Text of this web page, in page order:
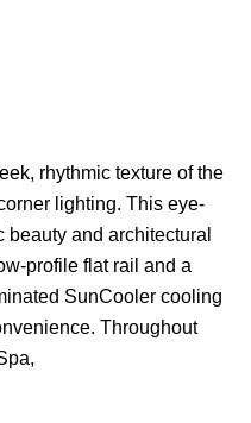
rhythmic texture of the
lighting. This eye-
and architectural
profile flat rail and a
SunCooler cooling
Throughout